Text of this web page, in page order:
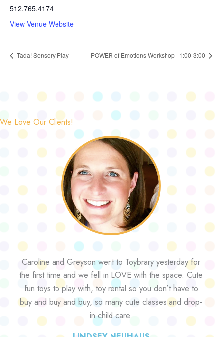
512.765.4174
View Venue Website
Tada! Sensory Play POWER of Emotions Workshop | 1:00-3:00
We Love Our Clients!
Caroline and Greyson went to Toybrary yesterday for
the first time and we fell in LOVE with the space. Cute
fun toys to play with, toy rental so you don’t have to
buy and buy and buy, so many cute classes and drop-
in child care.